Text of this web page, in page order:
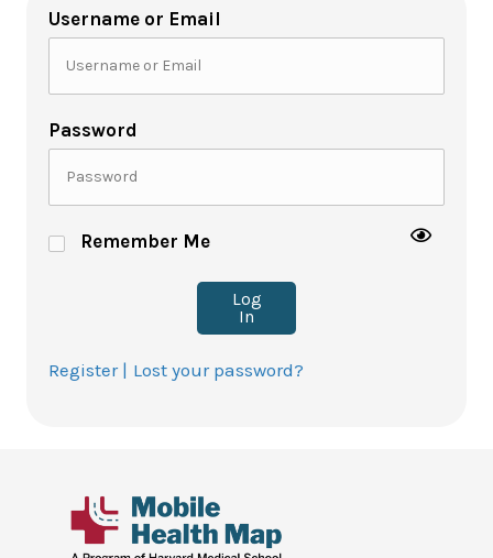
Username or Email
Password
Remember Me
Log
In
Register | Lost your password?